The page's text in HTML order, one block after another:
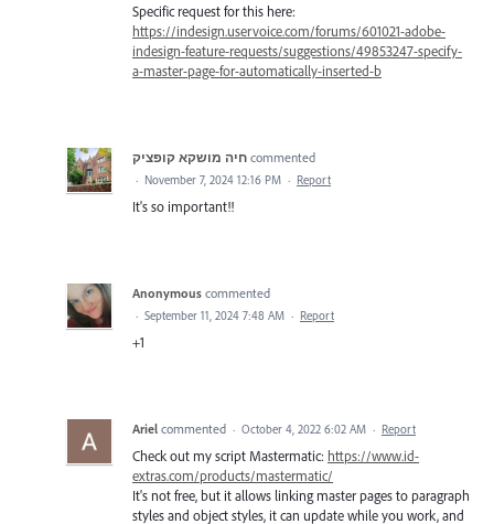
Specific request for this here:
https://indesign.uservoice.com/forums/601021-adobe-
indesign-feature-requests/suggestions/49853247-specify-
a-master-page-for-automatically-inserted-b
חיה מושקא קופציק commented
· November 7, 2024 12:16 PM · Report
It's so important!!
Anonymous commented
· September 11, 2024 7:48 AM · Report
+1
Ariel commented · October 4, 2022 6:02 AM · Report
Check out my script Mastermatic: https://www.id-
extras.com/products/mastermatic/
It's not free, but it allows linking master pages to paragraph
styles and object styles, it can update while you work, and